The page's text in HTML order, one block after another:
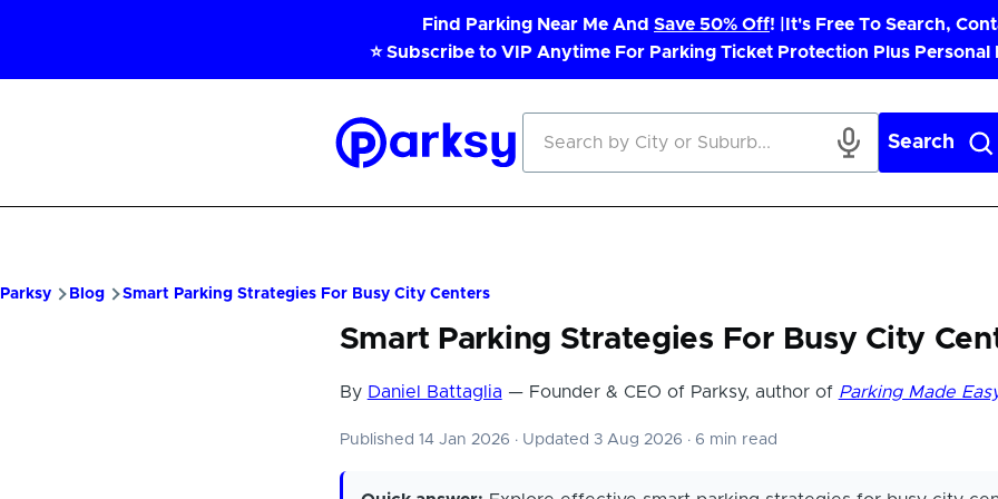
Find Parking Near Me And Save 50% Off! |
It's Free To Search,
⭐ Subscribe to VIP Anytime For Parking Ticket Protection Plus Personal
Search
Parksy Blog Smart Parking Strategies For Busy City Centers
Smart Parking Strategies For Busy City
By Daniel Battaglia — Founder & CEO of Parksy, author of Parking Made
Published 14 Jan 2026 ·Updated 3 Aug 2026 ·6 min read